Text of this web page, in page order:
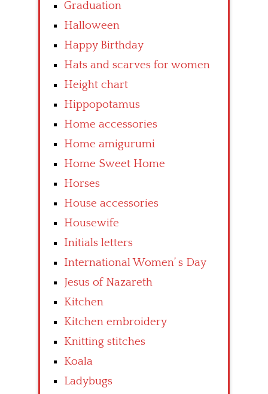
Graduation
Halloween
Happy Birthday
Hats and scarves for women
Height chart
Hippopotamus
Home accessories
Home amigurumi
Home Sweet Home
Horses
House accessories
Housewife
Initials letters
International Women’ s Day
Jesus of Nazareth
Kitchen
Kitchen embroidery
Knitting stitches
Koala
Ladybugs